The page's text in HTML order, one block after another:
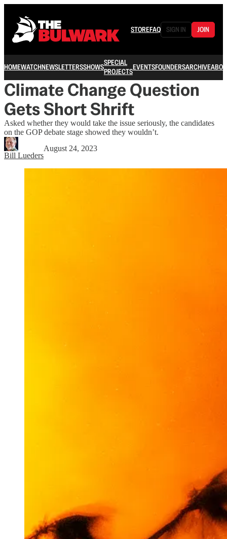
STOREFAQ SIGN IN JOIN
HOMEWATCHNEWSLETTERSSHOWSSPECIAL
PROJECTSEVENTSFOUNDERSARCHIVE
Climate Change Question
Gets Short Shrift
Asked whether they would take the issue seriously, the candidates
on the GOP debate stage showed they wouldn’t.
Bill Lueders
August 24, 2023